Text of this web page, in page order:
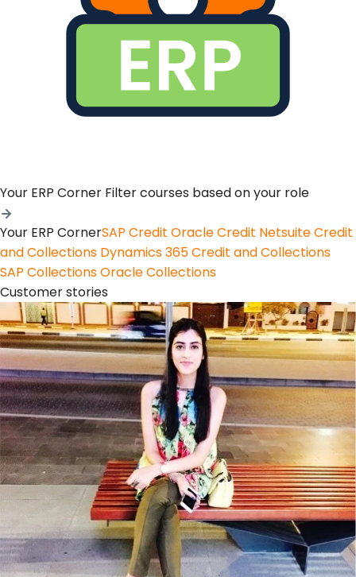
Your ERP Corner Filter courses based on your role
Your ERP CornerSAP Credit Oracle Credit Netsuite Credit
and Collections Dynamics 365 Credit and Collections
SAP CollectionsOracle Collections
Customer stories